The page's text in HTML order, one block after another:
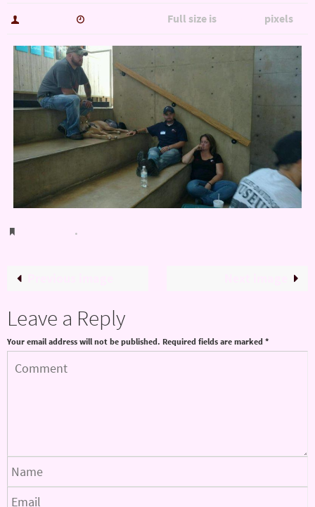
Full size is pixels
.
Leave a Reply
Your email address will not be published. Required fields are marked *